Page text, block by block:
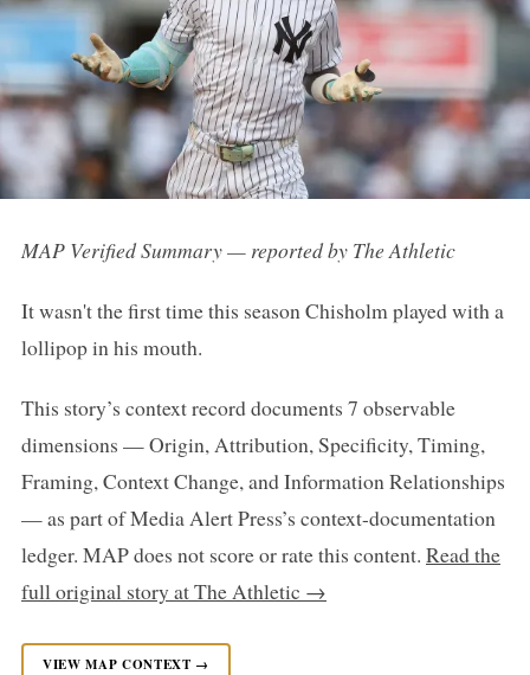
MAP Verified Summary — reported by The Athletic
It wasn't the first time this season Chisholm played with a
lollipop in his mouth.
This story’s context record documents 7 observable
dimensions — Origin, Attribution, Specificity, Timing,
Framing, Context Change, and Information Relationships
— as part of Media Alert Press’s context-documentation
ledger. MAP does not score or rate this content. Read the
full original story at The Athletic →
VIEW MAP CONTEXT →